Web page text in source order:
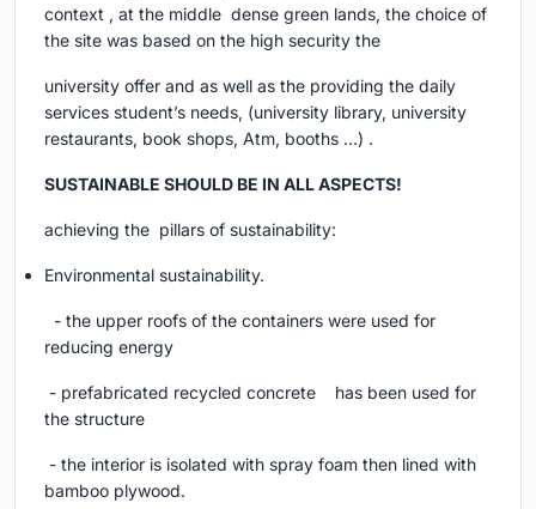
context , at the middle dense green lands, the choice of
the site was based on the high security the
university offer and as well as the providing the daily
services student’s needs, (university library, university
restaurants, book shops, Atm, booths …) .
SUSTAINABLE SHOULD BE IN ALL ASPECTS!
achieving the pillars of sustainability:
Environmental sustainability.
- the upper roofs of the containers were used for
reducing energy
- prefabricated recycled concrete has been used for
the structure
- the interior is isolated with spray foam then lined with
bamboo plywood.